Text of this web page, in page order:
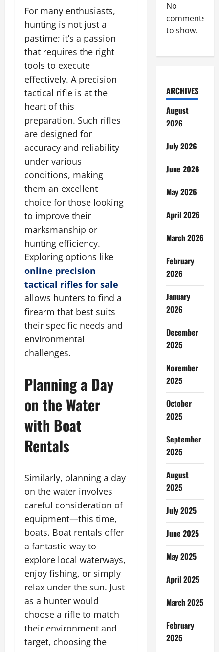
For many enthusiasts,
hunting is not just a
pastime; it’s a passion
that requires the right
tools to execute
effectively. A precision
tactical rifle is at the
heart of this
preparation. Such rifles
are designed for
accuracy and reliability
under various
conditions, making
them an excellent
choice for those looking
to improve their
marksmanship or
hunting efficiency.
Exploring options like
online precision
tactical rifles for sale
allows hunters to find a
firearm that best suits
their specific needs and
environmental
challenges.
Planning a Day
on the Water
with Boat
Rentals
Similarly, planning a day
on the water involves
careful consideration of
equipment—this time,
boats. Boat rentals offer
a fantastic way to
explore local waterways,
enjoy fishing, or simply
relax under the sun. Just
as a hunter would
choose a rifle to match
their environment and
target, choosing the
No
comments
to show.
ARCHIVES
August
2026
July 2026
June 2026
May 2026
April 2026
March 2026
February
2026
January
2026
December
2025
November
2025
October
2025
September
2025
August
2025
July 2025
June 2025
May 2025
April 2025
March 2025
February
2025